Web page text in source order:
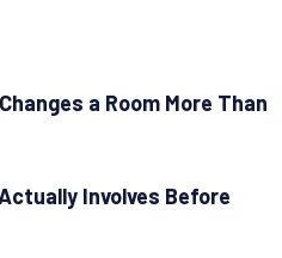
a Room More Than
Involves Before